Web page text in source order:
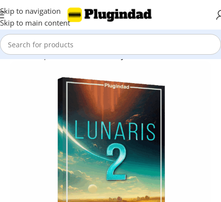
Skip to navigation
Skip to main content
Home Shop Kontakt Libraries Snyth